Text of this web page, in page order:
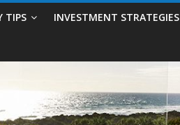
TIPS INVESTMENT STRATEGIES